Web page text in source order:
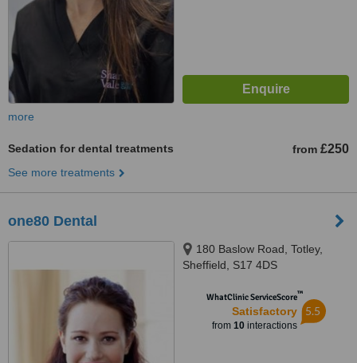
more
Sedation for dental treatments from £250
See more treatments
one80 Dental
180 Baslow Road, Totley,
Sheffield, S17 4DS
WhatClinic ServiceScore™
Satisfactory
from 10interactions
5.5